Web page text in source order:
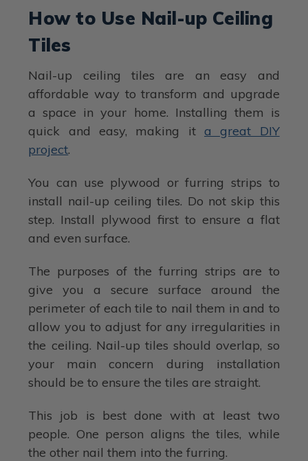
How to Use Nail-up Ceiling
Tiles
Nail-up ceiling tiles are an easy and
affordable way to transform and upgrade
a space in your home. Installing them is
quick and easy, making ita great DIY
project.
You can use plywood or furring strips to
install nail-up ceiling tiles. Do not skip this
step. Install plywood first to ensure a flat
and even surface.
The purposes of the furring strips are to
give you a secure surface around the
perimeter of each tile to nail them in and to
allow you to adjust for any irregularities in
the ceiling. Nail-up tiles should overlap, so
your main concern during installation
should be to ensure the tiles are straight.
This job is best done with at least two
people. One person aligns the tiles, while
the other nail them into the furring.